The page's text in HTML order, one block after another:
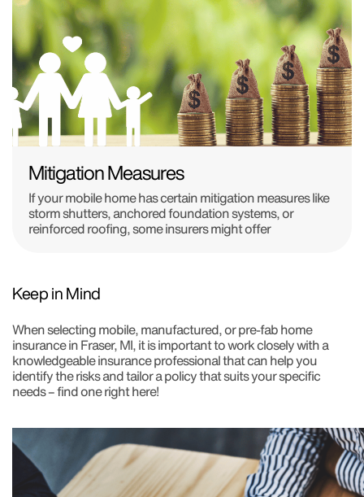
Mitigation Measures
If your mobile home has certain mitigation measures like
storm shutters, anchored foundation systems, or
reinforced roofing, some insurers might offer
Keep in Mind
When selecting mobile, manufactured, or pre-fab home
insurance in Fraser, MI, it is important to work closely with a
knowledgeable insurance professional that can help you
identify the risks and tailor a policy that suits your specific
needs – find one right here!